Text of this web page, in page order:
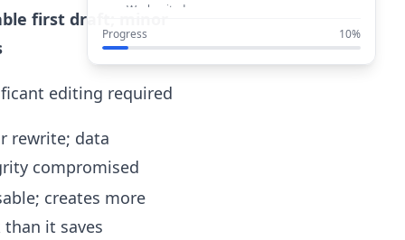
Works cited
Progress
10%
first draft; minor
editing required
rewrite; data
compromised
creates more
than it saves